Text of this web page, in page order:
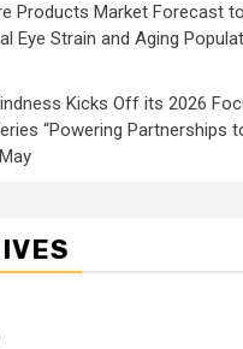
Products Market Forecast
Eye Strain and Aging
Kicks Off its 2026
“Powering Partnerships